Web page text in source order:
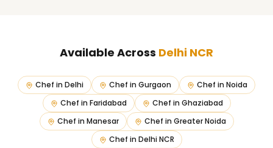
Available Across Delhi NCR
Chef in Delhi Chef in Gurgaon Chef in Noida
Chef in Faridabad Chef in Ghaziabad
Chef in Manesar Chef in Greater Noida
Chef in Delhi NCR